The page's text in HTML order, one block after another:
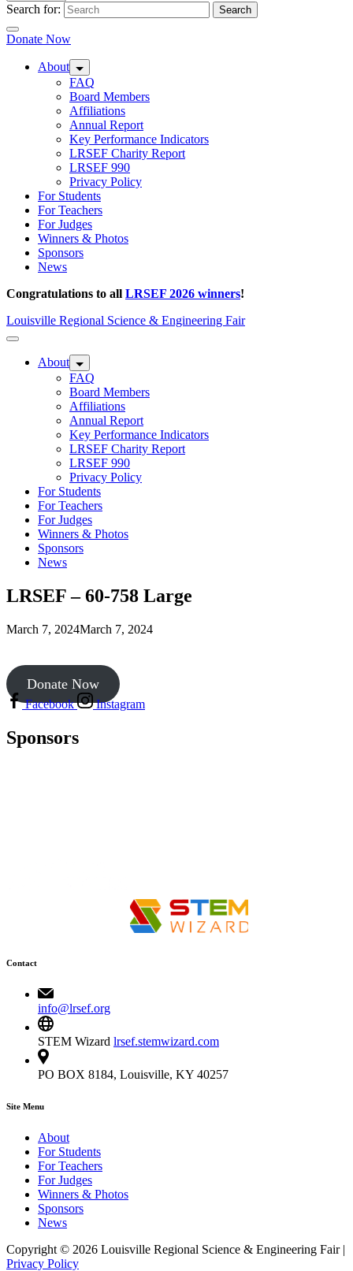
Search for:
Donate Now
About
FAQ
Board Members
Affiliations
Annual Report
Key Performance Indicators
LRSEF Charity Report
LRSEF 990
Privacy Policy
For Students
For Teachers
For Judges
Winners & Photos
Sponsors
News
Congratulations to all LRSEF 2026 winners!
Louisville Regional Science & Engineering Fair
About
FAQ
Board Members
Affiliations
Annual Report
Key Performance Indicators
LRSEF Charity Report
LRSEF 990
Privacy Policy
For Students
For Teachers
For Judges
Winners & Photos
Sponsors
News
LRSEF – 60-758 Large
March 7, 2024March 7, 2024
Donate Now
Facebook Instagram
Sponsors
Contact
info@lrsef.org
STEM Wizard lrsef.stemwizard.com
PO BOX 8184, Louisville, KY 40257
Site Menu
About
For Students
For Teachers
For Judges
Winners & Photos
Sponsors
News
Copyright © 2026 Louisville Regional Science & Engineering Fair |
Privacy Policy